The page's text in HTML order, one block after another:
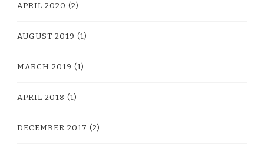
APRIL 2020 (2)
AUGUST 2019 (1)
MARCH 2019 (1)
APRIL 2018 (1)
DECEMBER 2017 (2)